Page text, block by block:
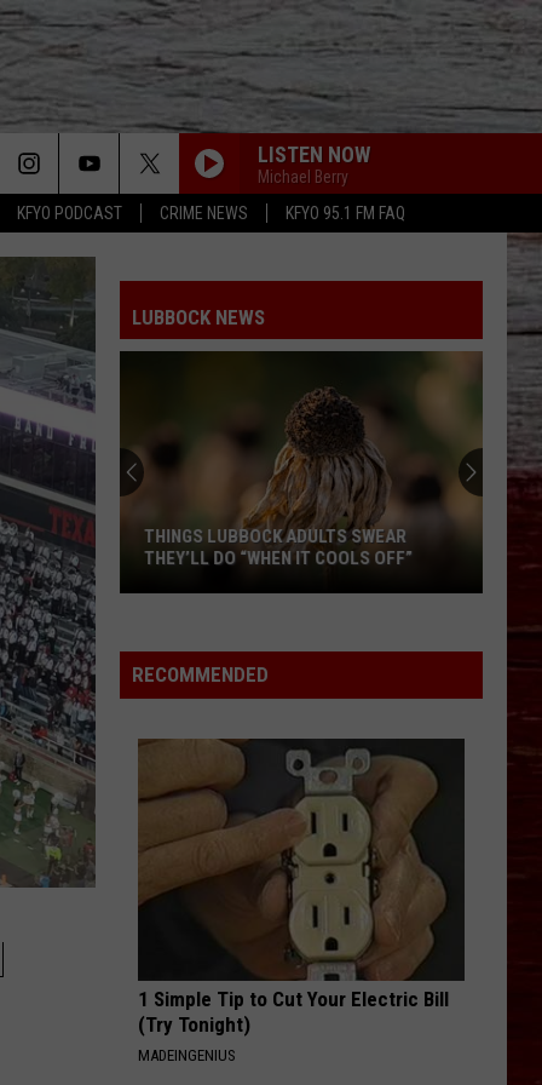
KFYO PODCAST CRIME NEWS KFYO 95.1 FM FAQ
LISTEN NOW
Michael Berry
LUBBOCK NEWS
One
Week
First
Responders
LUBBOCK HAS ONE WEEK LEFT TO HELP
KEEP OUR FIRST RESPONDERS
RECOMMENDED
1 Simple Tip to Cut Your Electric Bill
(Try Tonight)
MADEINGENIUS